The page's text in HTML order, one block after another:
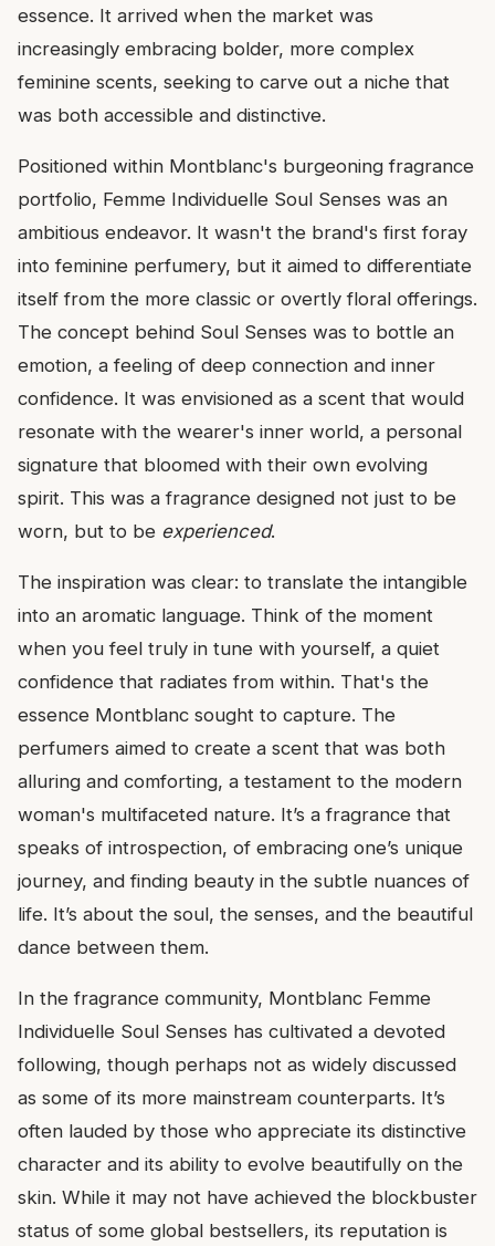
essence. It arrived when the market was
increasingly embracing bolder, more complex
feminine scents, seeking to carve out a niche that
was both accessible and distinctive.
Positioned within Montblanc's burgeoning fragrance
portfolio, Femme Individuelle Soul Senses was an
ambitious endeavor. It wasn't the brand's first foray
into feminine perfumery, but it aimed to differentiate
itself from the more classic or overtly floral offerings.
The concept behind Soul Senses was to bottle an
emotion, a feeling of deep connection and inner
confidence. It was envisioned as a scent that would
resonate with the wearer's inner world, a personal
signature that bloomed with their own evolving
spirit. This was a fragrance designed not just to be
worn, but to be experienced.
The inspiration was clear: to translate the intangible
into an aromatic language. Think of the moment
when you feel truly in tune with yourself, a quiet
confidence that radiates from within. That's the
essence Montblanc sought to capture. The
perfumers aimed to create a scent that was both
alluring and comforting, a testament to the modern
woman's multifaceted nature. It’s a fragrance that
speaks of introspection, of embracing one’s unique
journey, and finding beauty in the subtle nuances of
life. It’s about the soul, the senses, and the beautiful
dance between them.
In the fragrance community, Montblanc Femme
Individuelle Soul Senses has cultivated a devoted
following, though perhaps not as widely discussed
as some of its more mainstream counterparts. It’s
often lauded by those who appreciate its distinctive
character and its ability to evolve beautifully on the
skin. While it may not have achieved the blockbuster
status of some global bestsellers, its reputation is